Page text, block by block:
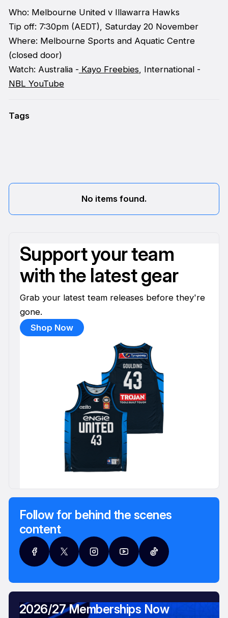
Who: Melbourne United v Illawarra Hawks
Tip off: 7:30pm (AEDT), Saturday 20 November
Where: Melbourne Sports and Aquatic Centre
(closed door)
Watch: Australia - Kayo Freebies, International -
NBL YouTube
Tags
No items found.
Support your team
with the latest gear
Grab your latest team releases before they're
gone.
Shop Now
Follow for behind the scenes
content
2026/27 Memberships Now